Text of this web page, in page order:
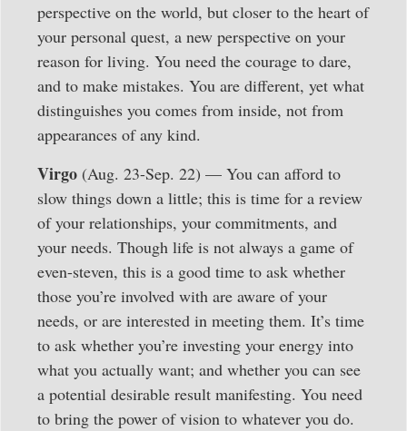
perspective on the world, but closer to the heart of
your personal quest, a new perspective on your
reason for living. You need the courage to dare,
and to make mistakes. You are different, yet what
distinguishes you comes from inside, not from
appearances of any kind.
Virgo (Aug. 23-Sep. 22) — You can afford to
slow things down a little; this is time for a review
of your relationships, your commitments, and
your needs. Though life is not always a game of
even-steven, this is a good time to ask whether
those you’re involved with are aware of your
needs, or are interested in meeting them. It’s time
to ask whether you’re investing your energy into
what you actually want; and whether you can see
a potential desirable result manifesting. You need
to bring the power of vision to whatever you do.